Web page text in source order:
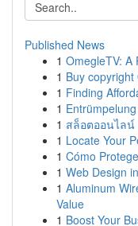
Published News
1 OmegleTV: A
1 Buy copyright
1 Finding
1
1 สล็อตออนไลน์
1 Locate Your
1 Cómo
1 Web Design
1 Aluminum
Value
1 Boost Your